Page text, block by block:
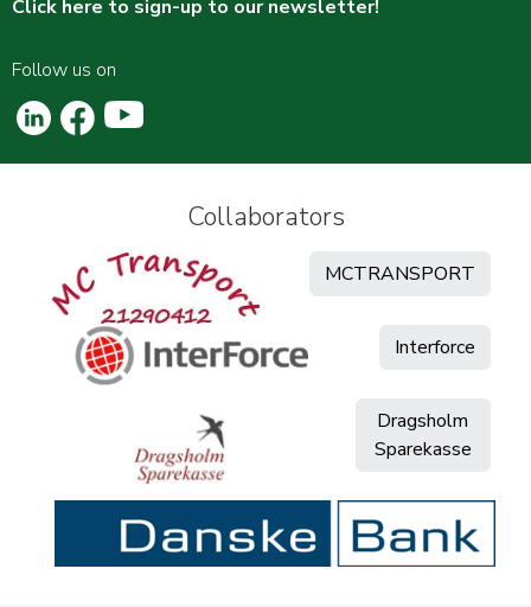
Click here to sign-up to our newsletter!
Follow us on
Collaborators
MCTRANSPORT
Interforce
Dragsholm
Sparekasse